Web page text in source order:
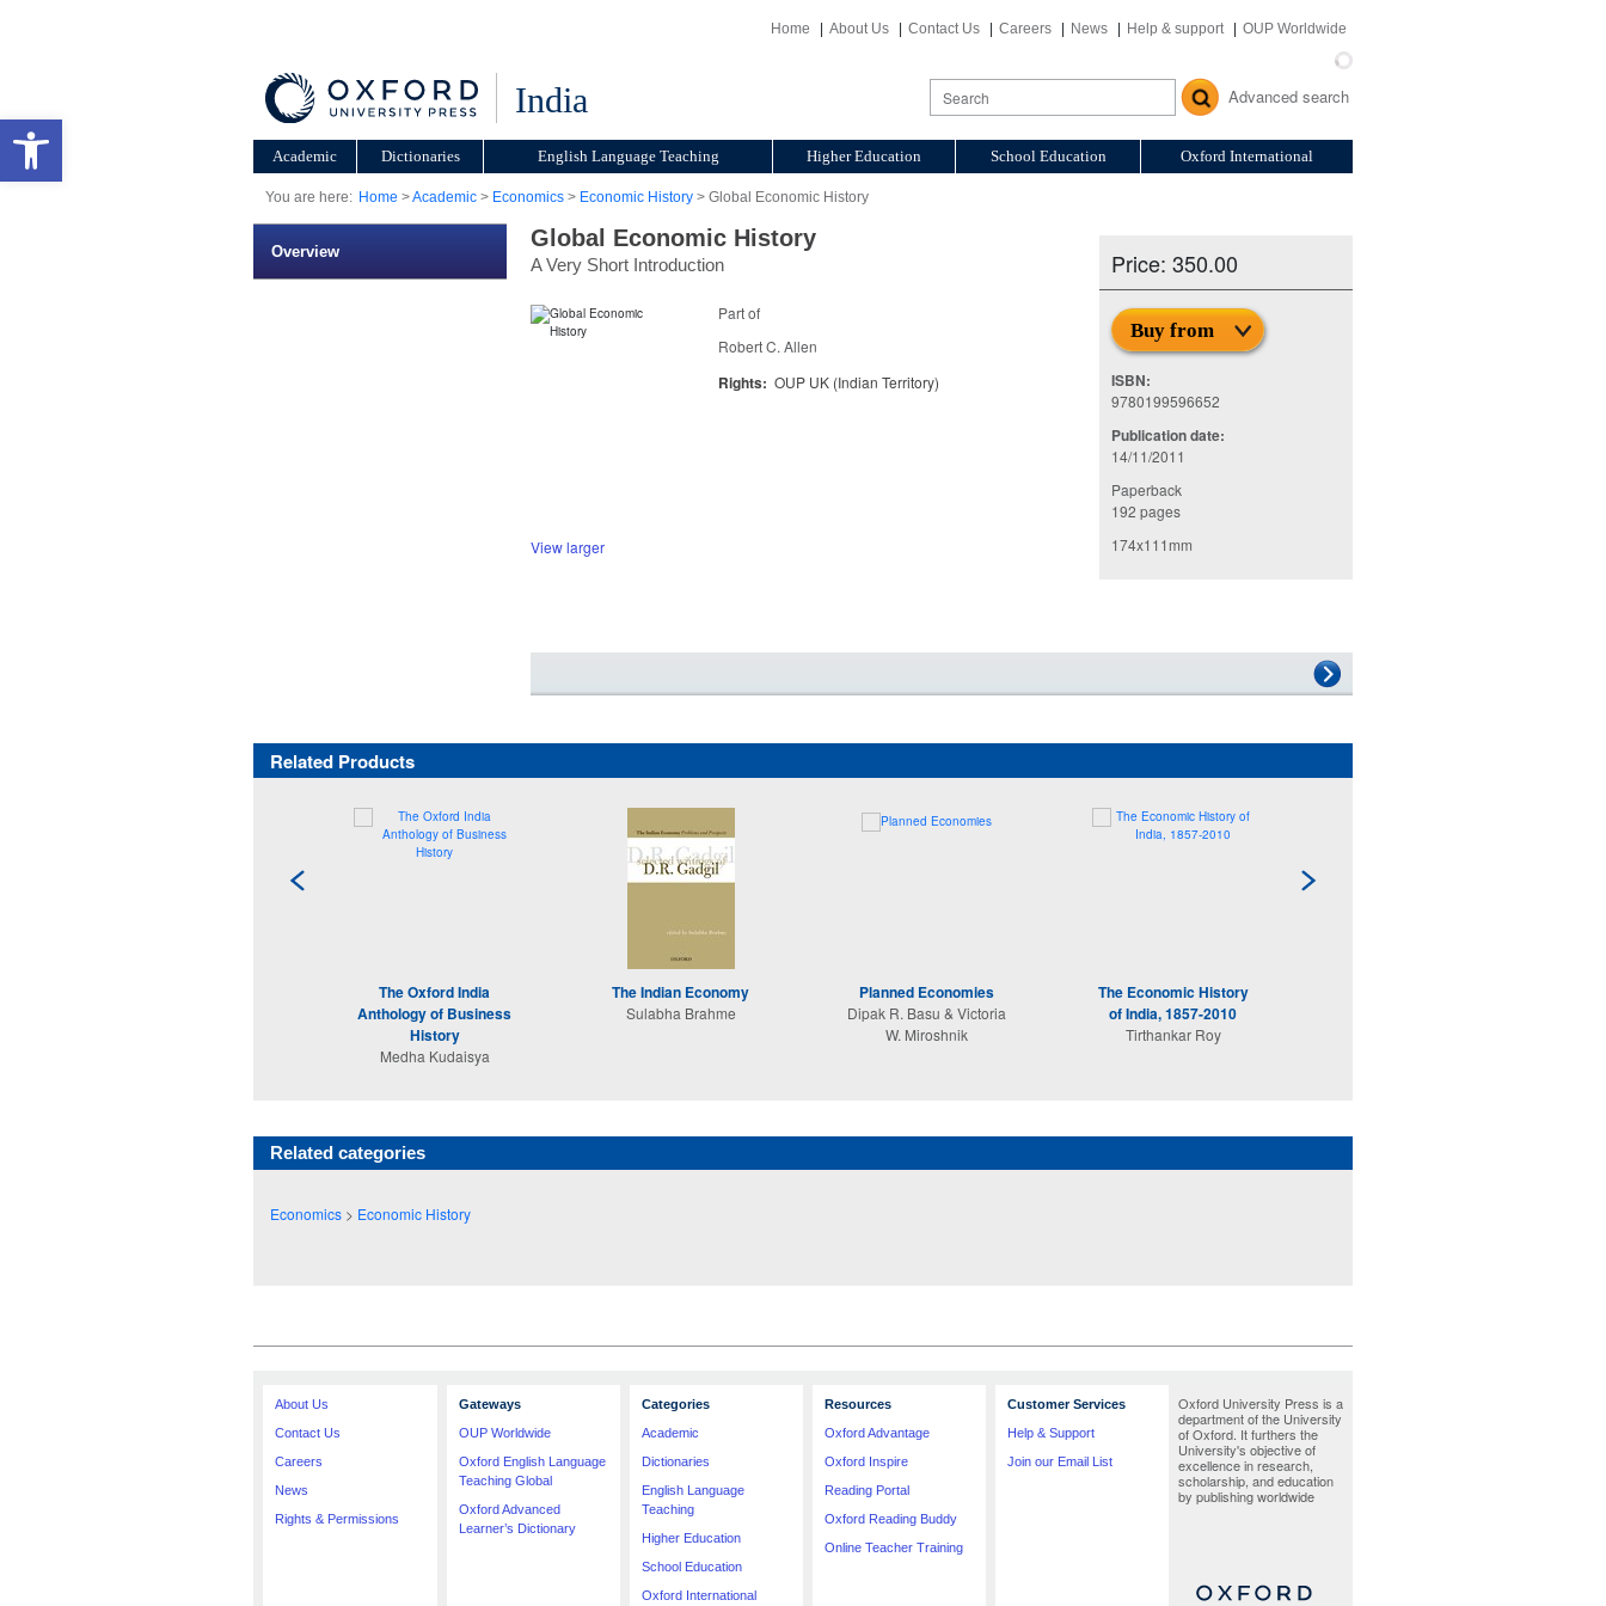
Open toolbar
Home About Us Contact Us Careers News Help & support OUP Worldwide
India Advanced search
Academic Dictionaries English Language Teaching Higher Education School Education Oxford International
You are here: Home >Academic > Economics > Economic History > Global Economic History
Overview
Global Economic History
A Very Short Introduction Price: 350.00
Buy from
ISBN:
9780199596652
Publication date:
14/11/2011
Paperback
192 pages
174x111mm
View larger
Part of
Robert C. Allen
Rights: OUP UK (Indian Territory)
Related Products
The Oxford India
Anthology of Business
History
Medha Kudaisya
The Indian Economy
Sulabha Brahme
Planned Economies
Dipak R. Basu & Victoria
W. Miroshnik
The Economic History
of India, 1857-2010
Tirthankar Roy
Related categories
Economics> Economic History
About Us
Contact Us
Careers
News
Rights & Permissions
Gateways
OUP Worldwide
Oxford English Language
Teaching Global
Oxford Advanced
Learner’s Dictionary
Categories
Academic
Dictionaries
English Language
Teaching
Higher Education
School Education
Oxford International
Resources
Oxford Advantage
Oxford Inspire
Reading Portal
Oxford Reading Buddy
Online Teacher Training
Customer Services
Help & Support
Join our Email List
Oxford University Press is a
department of the University
of Oxford. It furthers the
University's objective of
excellence in research,
scholarship, and education
by publishing worldwide